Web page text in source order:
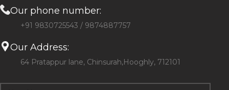
Our phone number:
+91 9830725543 / 9874887757
Our Address:
64 Pratappur lane, Chinsurah,Hooghly, 712101